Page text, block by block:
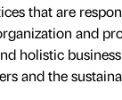
that are
and
holistic business
and the